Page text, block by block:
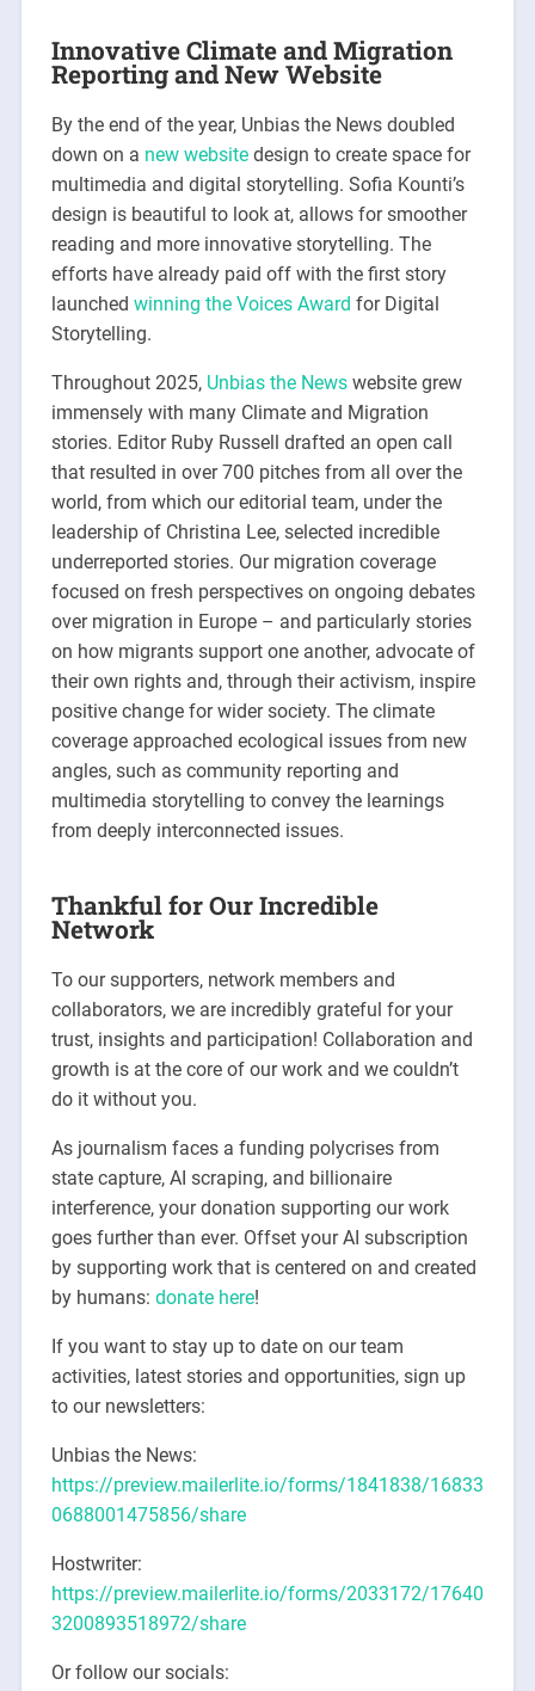
Innovative Climate and Migration
Reporting and New Website
By the end of the year, Unbias the News doubled
down on a new websitedesign to create space for
multimedia and digital storytelling. Sofia Kounti’s
design is beautiful to look at, allows for smoother
reading and more innovative storytelling. The
efforts have already paid off with the first story
launched winning the Voices Award for Digital
Storytelling.
Throughout 2025, Unbias the Newswebsite grew
immensely with many Climate and Migration
stories. Editor Ruby Russell drafted an open call
that resulted in over 700 pitches from all over the
world, from which our editorial team, under the
leadership of Christina Lee, selected incredible
underreported stories. Our migration coverage
focused on fresh perspectives on ongoing debates
over migration in Europe – and particularly stories
on how migrants support one another, advocate of
their own rights and, through their activism, inspire
positive change for wider society. The climate
coverage approached ecological issues from new
angles, such as community reporting and
multimedia storytelling to convey the learnings
from deeply interconnected issues.
Thankful for Our Incredible
Network
To our supporters, network members and
collaborators, we are incredibly grateful for your
trust, insights and participation! Collaboration and
growth is at the core of our work and we couldn’t
do it without you.
As journalism faces a funding polycrises from
state capture, AI scraping, and billionaire
interference, your donation supporting our work
goes further than ever. Offset your AI subscription
by supporting work that is centered on and created
by humans: donate here!
If you want to stay up to date on our team
activities, latest stories and opportunities, sign up
to our newsletters:
Unbias the News:
https://preview.mailerlite.io/forms/1841838/16833
0688001475856/share
Hostwriter:
https://preview.mailerlite.io/forms/2033172/17640
3200893518972/share
Or follow our socials: